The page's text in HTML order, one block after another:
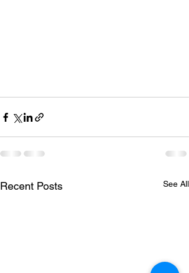
Recent Posts See All